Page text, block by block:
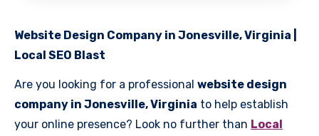
Website Design Company in Jonesville, Virginia |
Local SEO Blast
Are you looking for a professional website design
company in Jonesville, Virginia to help establish
your online presence? Look no further than Local